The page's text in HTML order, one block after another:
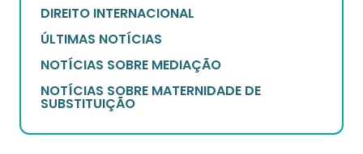
DIREITO INTERNACIONAL
ÚLTIMAS NOTÍCIAS
NOTÍCIAS SOBRE MEDIAÇÃO
NOTÍCIAS SOBRE MATERNIDADE DE
SUBSTITUIÇÃO